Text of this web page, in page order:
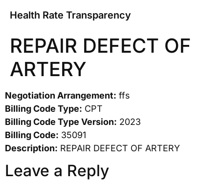
Health Rate Transparency
REPAIR DEFECT OF
ARTERY
Negotiation Arrangement: ffs
Billing Code Type: CPT
Billing Code Type Version: 2023
Billing Code: 35091
Description: REPAIR DEFECT OF ARTERY
Leave a Reply